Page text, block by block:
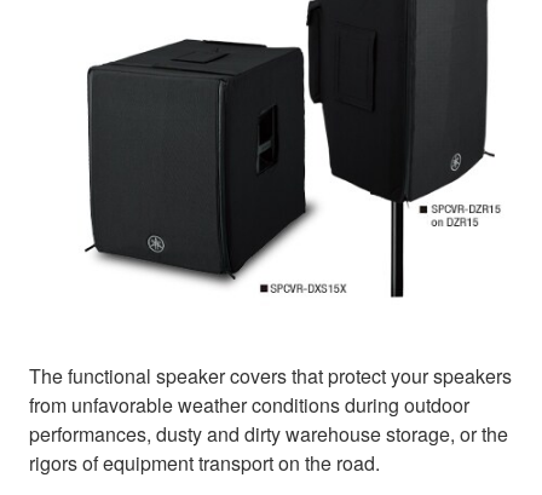
The functional speaker covers that protect your speakers
from unfavorable weather conditions during outdoor
performances, dusty and dirty warehouse storage, or the
rigors of equipment transport on the road.